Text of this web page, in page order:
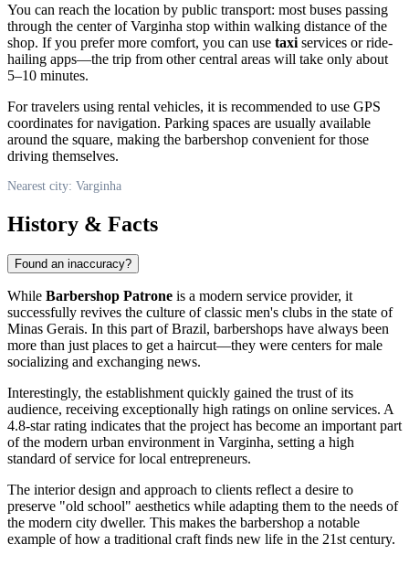
You can reach the location by public transport: most buses passing
through the center ofVarginha stop within walking distance of the
shop. If you prefer more comfort, you can use taxi services or ride-
hailing apps—the trip from other central areas will take only about
5–10 minutes.
For travelers using rental vehicles, it is recommended to use GPS
coordinates for navigation. Parking spaces are usually available
around the square, making the barbershop convenient for those
driving themselves.
Nearest city: Varginha
History & Facts
Found an inaccuracy?
While Barbershop Patrone is a modern service provider, it
successfully revives the culture of classic men's clubs in the state of
Minas Gerais. In this part ofBrazil, barbershops have always been
more than just places to get a haircut—they were centers for male
socializing and exchanging news.
Interestingly, the establishment quickly gained the trust of its
audience, receiving exceptionally high ratings on online services. A
4.8-star rating indicates that the project has become an important part
of the modern urban environment in Varginha, setting a high
standard of service for local entrepreneurs.
The interior design and approach to clients reflect a desire to
preserve "old school" aesthetics while adapting them to the needs of
the modern city dweller. This makes the barbershop a notable
example of how a traditional craft finds new life in the 21st century.